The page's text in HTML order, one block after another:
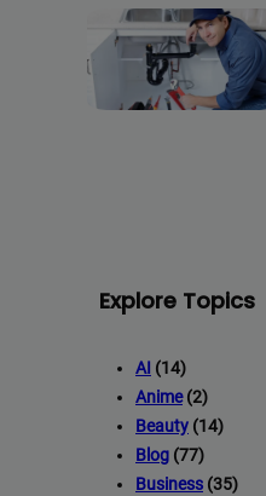
Explore Topics
AI (14)
Anime(2)
Beauty (14)
Blog (77)
Business (35)